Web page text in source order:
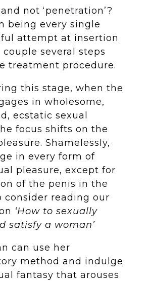
and not ‘penetration’?
being every single
attempt at insertion
several steps
treatment procedure.
this stage, when the
in wholesome,
ecstatic sexual
focus shifts on the
Shamelessly,
in every form of
pleasure, except for
of the penis in the
consider reading our
‘How to sexually
satisfy a woman’
can use her
method and indulge
fantasy that arouses